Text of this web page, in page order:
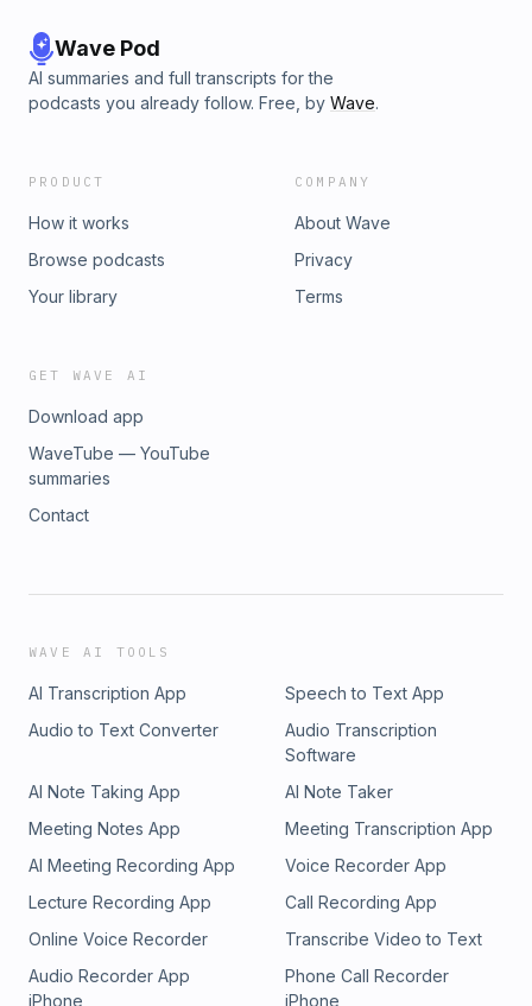
Wave Pod
AI summaries and full transcripts for the
podcasts you already follow. Free, by Wave.
PRODUCT
How it works
Browse podcasts
Your library
COMPANY
About Wave
Privacy
Terms
GET WAVE AI
Download app
WaveTube — YouTube
summaries
Contact
WAVE AI TOOLS
AI Transcription App
Speech to Text App
Audio to Text Converter
Audio Transcription
Software
AI Note Taking App
AI Note Taker
Meeting Notes App
Meeting Transcription App
AI Meeting Recording App
Voice Recorder App
Lecture Recording App
Call Recording App
Online Voice Recorder
Transcribe Video to Text
Audio Recorder App
iPhone
Phone Call Recorder
iPhone